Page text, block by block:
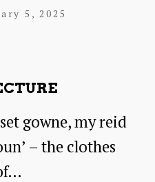
5, 2025
gowne, my reid
– the clothes